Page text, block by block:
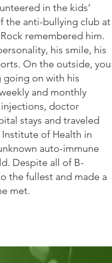
in the kids’
the anti-bullying club at
remembered him.
his smile, his
On the outside, you
on with his
and monthly
doctor
stays and traveled
of Health in
auto-immune
Despite all of B-
the fullest and made a
met.